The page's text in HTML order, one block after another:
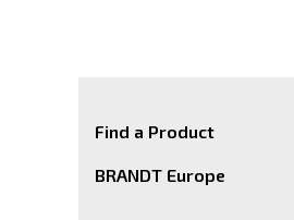
Find a Product
BRANDT Europe